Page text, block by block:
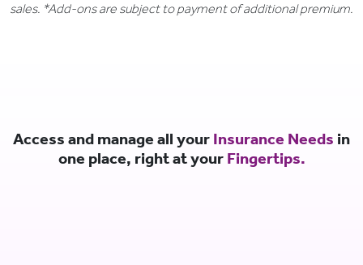
sales. *Add-ons are subject to payment of additional premium.
Access and manage all your Insurance Needs in
one place, right at your Fingertips.